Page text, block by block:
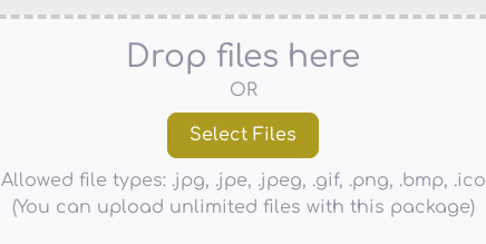
Drop files here
OR
Allowed file types: .jpg, .jpe, .jpeg, .gif, .png, .bmp, .ico
(You can upload unlimited files with this package)